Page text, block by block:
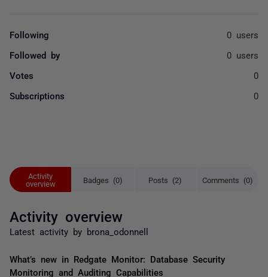
Activity
overview
Badges (0) Posts (2) Comments (0)
Activity overview
Latest activity by brona_odonnell
What’s new in Redgate Monitor: Database Security
Monitoring and Auditing Capabilities
Following 0 users
Followed by 0 users
Votes 0
Subscriptions 0